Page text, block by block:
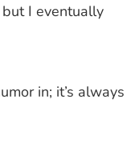
I eventually
in; it’s always